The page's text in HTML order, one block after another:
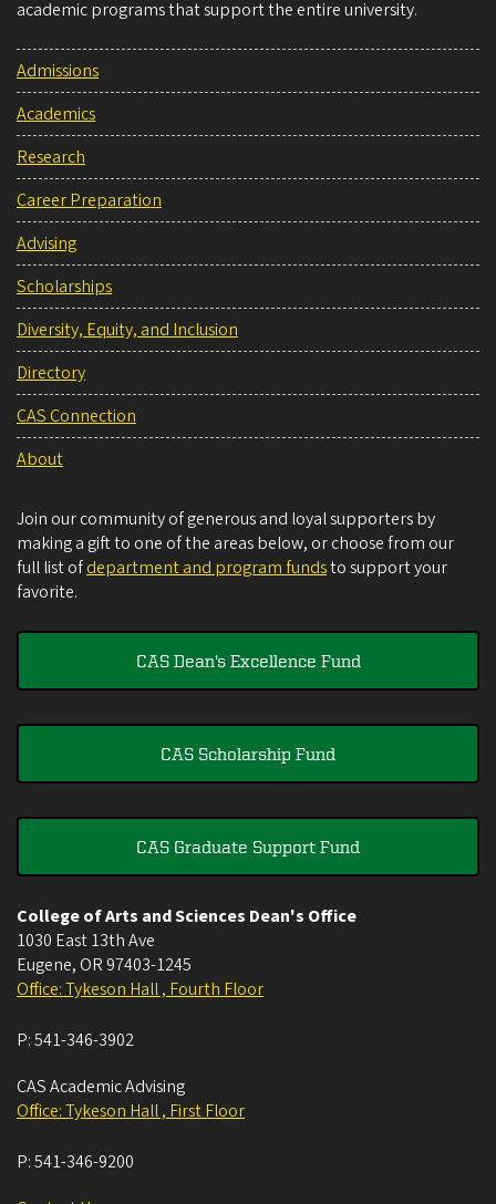
academic programs that support the entire university.
Admissions
Academics
Research
Career Preparation
Advising
Scholarships
Diversity, Equity, and Inclusion
Directory
CAS Connection
About
Join our community of generous and loyal supporters by
making a gift to one of the areas below, or choose from our
full list ofdepartment and program fundsto support your
favorite.
CAS Dean's Excellence Fund
CAS Scholarship Fund
CAS Graduate Support Fund
College of Arts and Sciences Dean's Office
1030 East 13th Ave
Eugene, OR 97403-1245
Office: Tykeson Hall , Fourth Floor
P:541-346-3902
CAS Academic Advising
Office: Tykeson Hall , First Floor
P:541-346-9200